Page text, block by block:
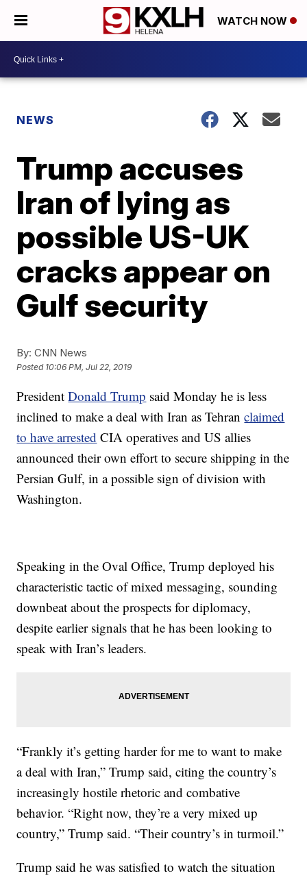
WATCH NOW
NEWS
Trump accuses
Iran of lying as
possible US-UK
cracks appear on
Gulf security
By: CNN News
Posted 10:06 PM, Jul 22, 2019
PresidentDonald Trump said Monday he is less
inclined to make a deal with Iran as Tehranclaimed
to have arrested CIA operatives and US allies
announced their own effort to secure shipping in the
Persian Gulf, in a possible sign of division with
Washington.
Speaking in the Oval Office, Trump deployed his
characteristic tactic of mixed messaging, sounding
downbeat about the prospects for diplomacy,
despite earlier signals that he has been looking to
speak with Iran’s leaders.
“Frankly it’s getting harder for me to want to make
a deal with Iran,” Trump said, citing the country’s
increasingly hostile rhetoric and combative
behavior. “Right now, they’re a very mixed up
country,” Trump said. “Their country’s in turmoil.”
Trump said he was satisfied to watch the situation